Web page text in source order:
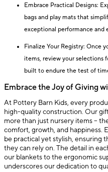
Embrace Practical Designs:
bags and play mats that
exceptional performance and
Finalize Your Registry: Once
items, review your selections
built to endure the test of
Embrace the Joy of Giving
At Pottery Barn Kids, every
high-quality construction. Our
more than just nursery items –
comfort, growth, and happiness.
be practical yet stylish, ensuring
they can rely on. The detail in
our blankets to the ergonomic
underscores our dedication to